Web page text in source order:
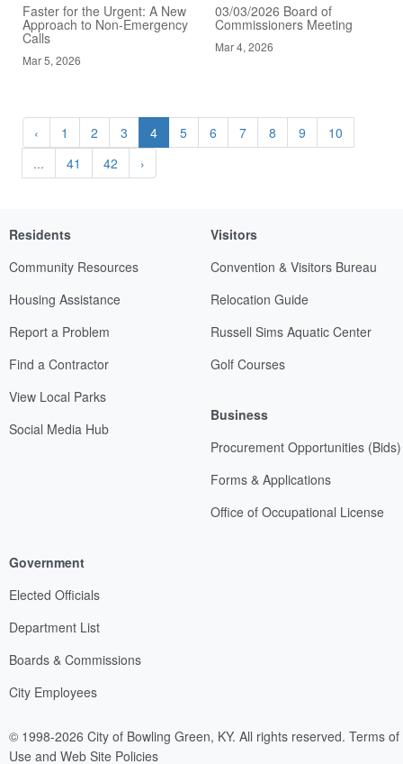
Faster for the Urgent: A New
Approach to Non-Emergency
Calls
Mar 5, 2026
03/03/2026 Board of
Commissioners Meeting
Mar 4, 2026
‹ 1 2 3 4 5 6 7 8 9
10
...
41 42 ›
Residents
Community Resources
Housing Assistance
Report a Problem
Find a Contractor
View Local Parks
Social Media Hub
Visitors
Convention & Visitors Bureau
Relocation Guide
Russell Sims Aquatic Center
Golf Courses
Business
Procurement Opportunities (Bids)
Forms & Applications
Office of Occupational License
Government
Elected Officials
Department List
Boards & Commissions
City Employees
© 1998-2026 City of Bowling Green, KY. All rights reserved. Terms of
Use and Web Site Policies